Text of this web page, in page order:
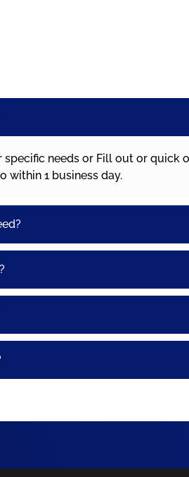
needs or Fill out or quick
within 1 business day.